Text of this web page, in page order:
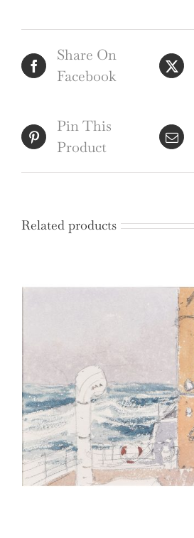
1921
quantity
Share On
Facebook
Pin This
Product
Related products